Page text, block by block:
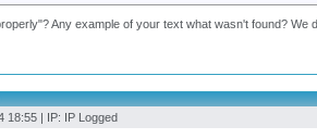
Any example of your text what wasn't found? We
18:55 | IP: IP Logged